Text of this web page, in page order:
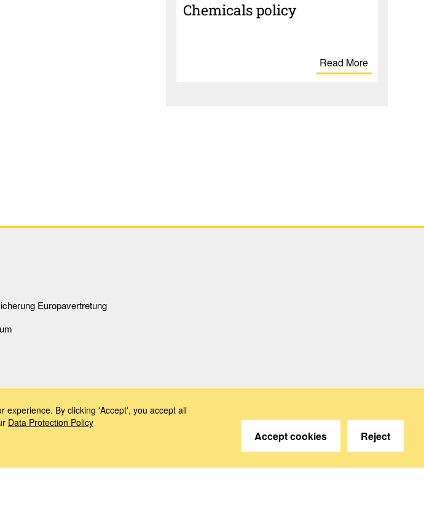
Chem­i­cals policy
Read More
Europavertretung
experience. By clicking 'Accept', you accept all
Data Protection Policy
Accept cookies Reject